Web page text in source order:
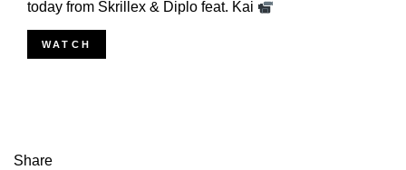
today from Skrillex & Diplo feat. Kai
WATCH
Share